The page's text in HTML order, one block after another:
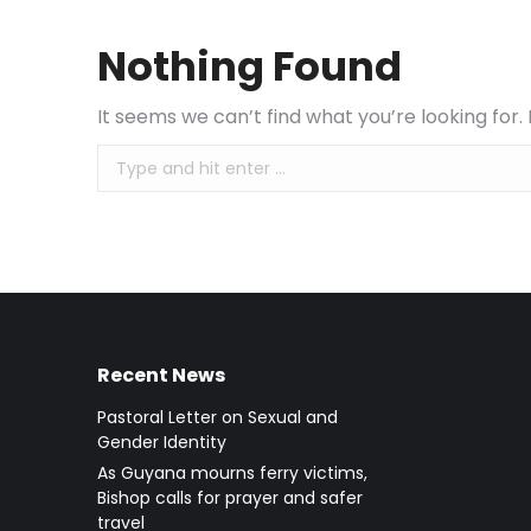
Nothing Found
It seems we can’t find what you’re looking
Search:
Recent News
Pastoral Letter on Sexual and
Gender Identity
As Guyana mourns ferry victims,
Bishop calls for prayer and safer
travel